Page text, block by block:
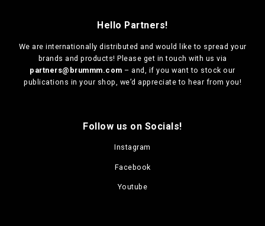
Hello Partners!
We are internationally distributed and would like to spread your
brands and products! Please get in touch with us via
partners@brummm.com – and, if you want to stock our
publications in your shop, we’d appreciate to hear from you!
Follow us on Socials!
Instagram
Facebook
Youtube